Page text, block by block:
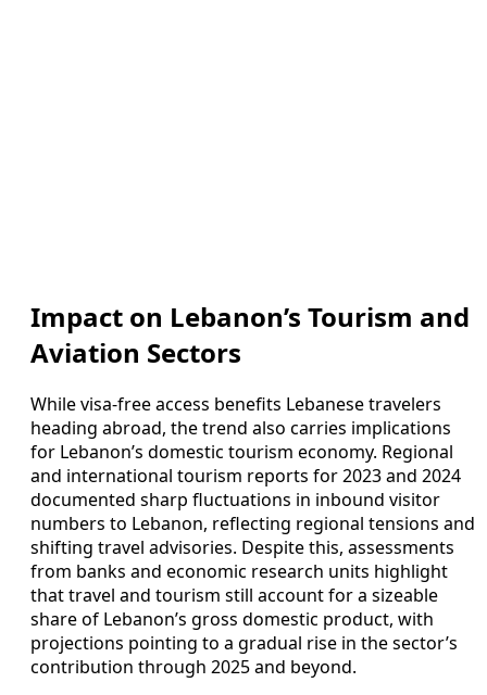
Impact on Lebanon’s Tourism and
Aviation Sectors
While visa-free access benefits Lebanese travelers
heading abroad, the trend also carries implications
for Lebanon’s domestic tourism economy. Regional
and international tourism reports for 2023 and 2024
documented sharp fluctuations in inbound visitor
numbers to Lebanon, reflecting regional tensions and
shifting travel advisories. Despite this, assessments
from banks and economic research units highlight
that travel and tourism still account for a sizeable
share of Lebanon’s gross domestic product, with
projections pointing to a gradual rise in the sector’s
contribution through 2025 and beyond.